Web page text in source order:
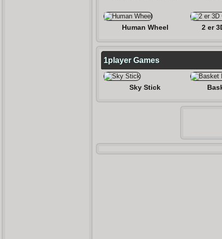
Human Wheel 2 er
1player Games
Sky Stick